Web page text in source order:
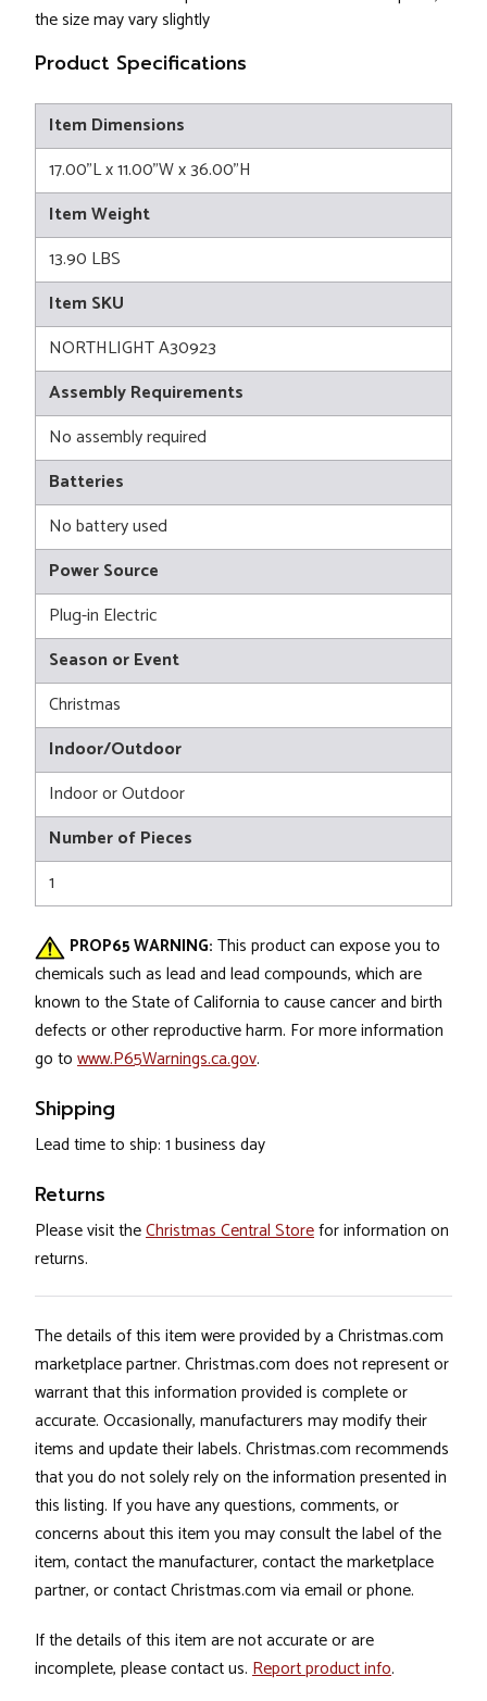
the size may vary slightly
Product Specifications
Item Dimensions
17.00"L x 11.00"W x 36.00"H
Item Weight
13.90 LBS
Item SKU
NORTHLIGHT A30923
Assembly Requirements
No assembly required
Batteries
No battery used
Power Source
Plug-in Electric
Season or Event
Christmas
Indoor/Outdoor
Indoor or Outdoor
Number of Pieces
1
PROP65 WARNING: This product can expose you to
chemicals such as lead and lead compounds, which are
known to the State of California to cause cancer and birth
defects or other reproductive harm. For more information
go to www.P65Warnings.ca.gov.
Shipping
Lead time to ship: 1 business day
Returns
Please visit theChristmas Central Storefor information on
returns.
The details of this item were provided by a Christmas.com
marketplace partner. Christmas.com does not represent or
warrant that this information provided is complete or
accurate. Occasionally, manufacturers may modify their
items and update their labels. Christmas.com recommends
that you do not solely rely on the information presented in
this listing. If you have any questions, comments, or
concerns about this item you may consult the label of the
item, contact the manufacturer, contact the marketplace
partner, or contact Christmas.com via email or phone.
If the details of this item are not accurate or are
incomplete, please contact us. Report product info.